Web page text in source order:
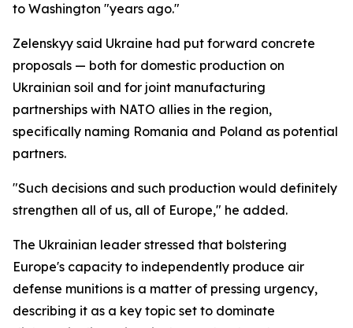
to Washington "years ago."
Zelenskyy said Ukraine had put forward concrete
proposals — both for domestic production on
Ukrainian soil and for joint manufacturing
partnerships with NATO allies in the region,
specifically naming Romania and Poland as potential
partners.
"Such decisions and such production would definitely
strengthen all of us, all of Europe," he added.
The Ukrainian leader stressed that bolstering
Europe's capacity to independently produce air
defense munitions is a matter of pressing urgency,
describing it as a key topic set to dominate